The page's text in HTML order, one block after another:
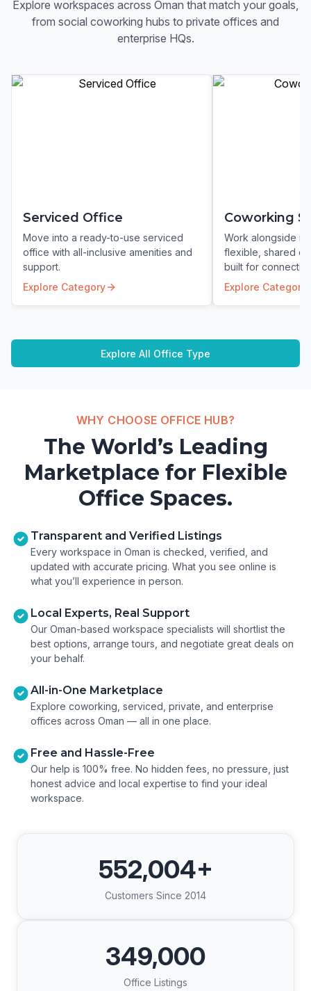
Explore workspaces across Oman that match your goals,
from social coworking hubs to private offices and
enterprise HQs.
Serviced Office
Move into a ready-to-use serviced
office with all-inclusive amenities and
support.
Explore Category
Coworking
Work alongside
flexible, shared
built for
Explore Category
Explore All Office Type
WHY CHOOSE OFFICE HUB?
The World’s Leading
Marketplace for Flexible
Office Spaces.
Transparent and Verified Listings
Every workspace in Oman is checked, verified, and
updated with accurate pricing. What you see online is
what you’ll experience in person.
Local Experts, Real Support
Our Oman-based workspace specialists will shortlist the
best options, arrange tours, and negotiate great deals on
your behalf.
All-in-One Marketplace
Explore coworking, serviced, private, and enterprise
offices across Oman — all in one place.
Free and Hassle-Free
Our help is 100% free. No hidden fees, no pressure, just
honest advice and local expertise to find your ideal
workspace.
552,004+
Customers Since 2014
349,000
Office Listings